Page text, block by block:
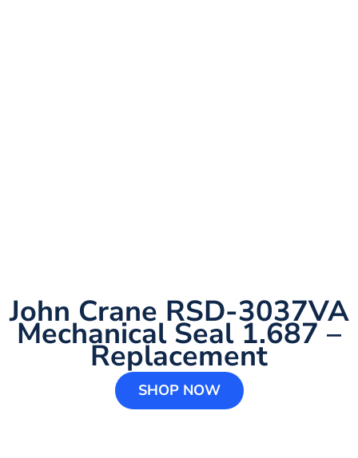
John Crane RSD-3037VA
Mechanical Seal 1.687 –
Replacement
SHOP NOW